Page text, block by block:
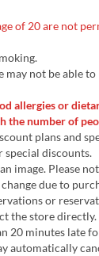
of 20 are not
may not be able
allergies or
the number of
plans and
discounts.
image. Please
due to
or
the store directly.
20 minutes late
automatically